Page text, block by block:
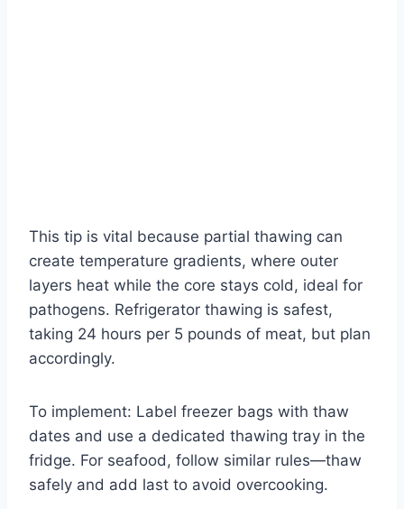
This tip is vital because partial thawing can
create temperature gradients, where outer
layers heat while the core stays cold, ideal for
pathogens. Refrigerator thawing is safest,
taking 24 hours per 5 pounds of meat, but plan
accordingly.
To implement: Label freezer bags with thaw
dates and use a dedicated thawing tray in the
fridge. For seafood, follow similar rules—thaw
safely and add last to avoid overcooking.